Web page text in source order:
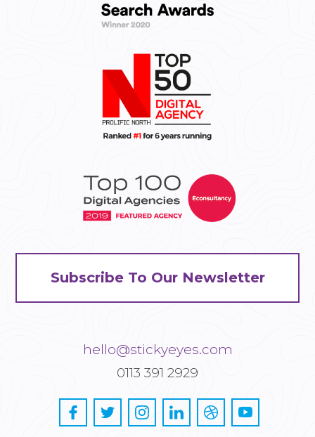
Subscribe To Our Newsletter
hello@stickyeyes.com
0113 391 2929